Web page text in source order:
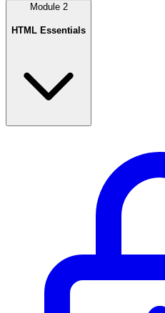
Module 2
HTML Essentials